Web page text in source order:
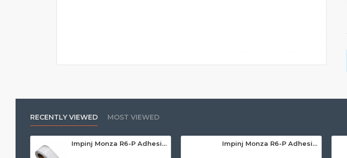
RECENTLY VIEWED MOST VIEWED
Impinj Monza R6-P Adhesive On-Metal Paper Label/Sticker (RC07006), Global Frequency, 95 x 22 x 1.25mm - up to 9m read range Impinj Monza R6-P Adhesive On-Metal Paper Label/Sticker (RC07007), Global Frequency, 65 x 35 x 1.25mm - up to 6m read range